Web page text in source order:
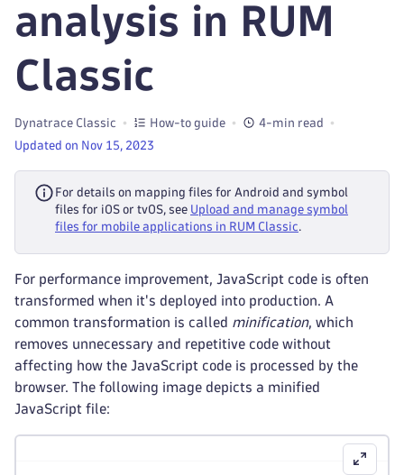
analysis in RUM
Classic
Dynatrace Classic How-to guide
4-min read
Updated on Nov 15, 2023
For details on mapping files for Android and symbol
files for iOS or tvOS, see Upload and manage symbol
files for mobile applications in RUM Classic.
For performance improvement, JavaScript code is often
transformed when it's deployed into production. A
common transformation is called minification, which
removes unnecessary and repetitive code without
affecting how the JavaScript code is processed by the
browser. The following image depicts a minified
JavaScript file: